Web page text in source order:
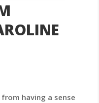
having a sense